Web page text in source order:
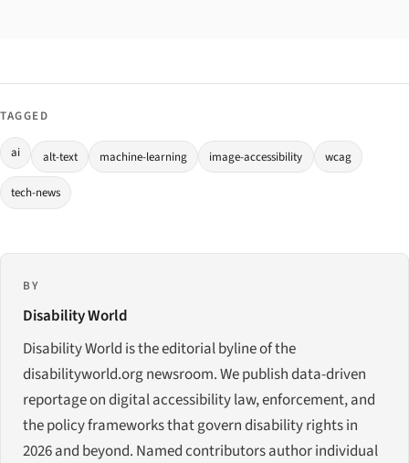
TAGGED
ai alt-text machine-learning image-accessibility wcag
tech-news
BY
Disability World
Disability World is the editorial byline of the
disabilityworld.org newsroom. We publish data-driven
reportage on digital accessibility law, enforcement, and
the policy frameworks that govern disability rights in
2026 and beyond. Named contributors author individual